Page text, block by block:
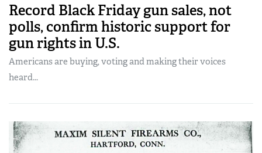
Record Black Friday gun sales, not
polls, confirm historic support for
gun rights in U.S.
Americans are buying, voting and making their voices
heard...